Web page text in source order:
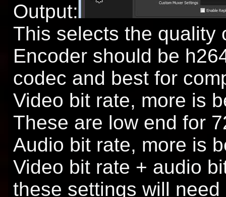
Output:
This selects the quality
Encoder should be
codec and best for
Video bit rate, more is
These are low end for
Audio bit rate, more is
Video bit rate + audio
these settings will